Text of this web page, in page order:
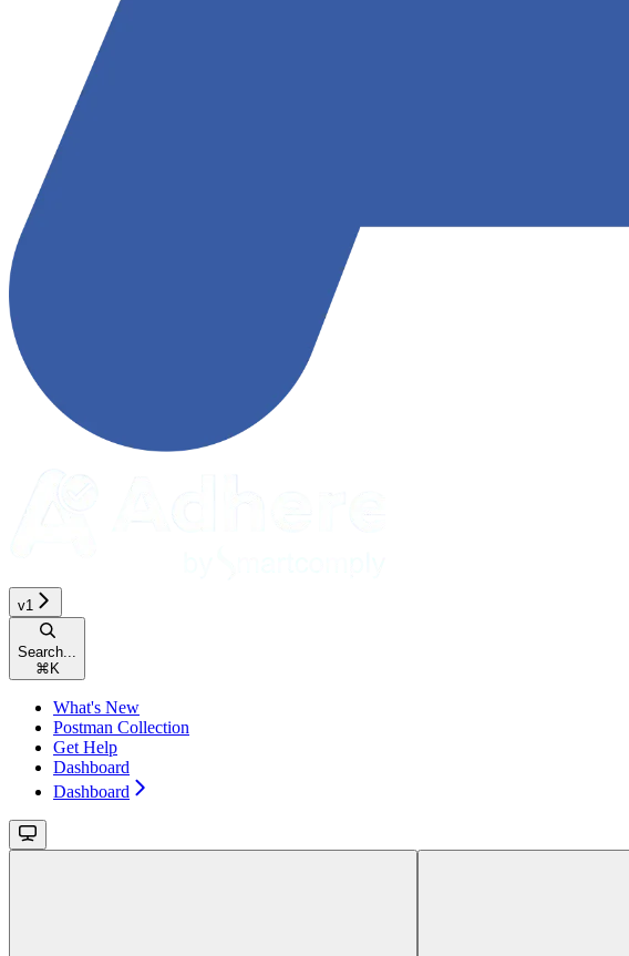
v1
Search...
⌘ K
What's New
Postman Collection
Get Help
Dashboard
Dashboard